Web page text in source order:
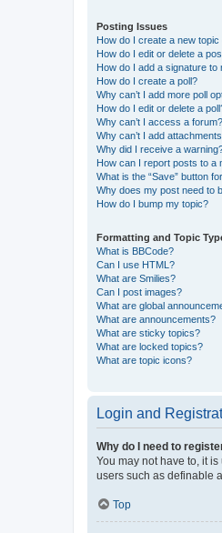
Posting Issues
How do I create a new
How do I edit or delete a
How do I add a signature to
How do I create a poll?
Why can’t I add more poll
How do I edit or delete a
Why can’t I access a forum?
Why can’t I add
Why did I receive a
How can I report posts to a
What is the “Save” button
Why does my post need to
How do I bump my topic?
Formatting and Topic
What is BBCode?
Can I use HTML?
What are Smilies?
Can I post images?
What are global
What are announcements?
What are sticky topics?
What are locked topics?
What are topic icons?
Login and
Why do I need to
You may not have to, it
users such as definable
Top